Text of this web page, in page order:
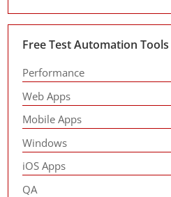
Free Test Automation Tools
Performance
Web Apps
Mobile Apps
Windows
iOS Apps
QA